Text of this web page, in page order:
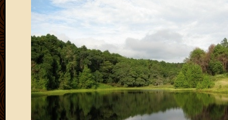
2011
2011
2011
July
2011